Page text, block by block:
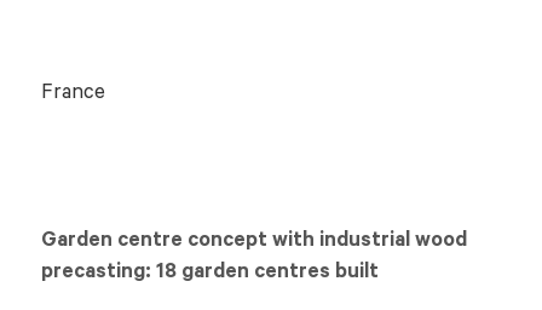
France
Garden centre concept with industrial wood
precasting: 18 garden centres built